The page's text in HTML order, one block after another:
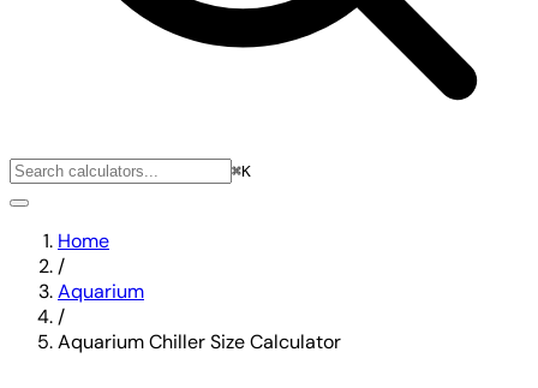
⌘K
Home
/
Aquarium
/
Aquarium Chiller Size Calculator